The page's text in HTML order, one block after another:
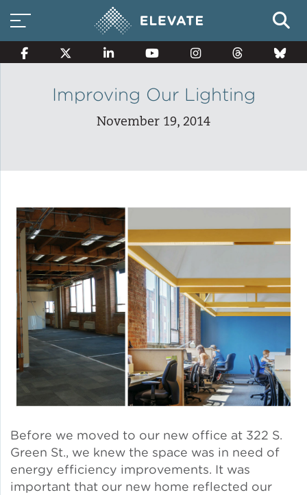
Smart Electricity Options
Multi-Family Energy Savings
Building Electrification
Solar Property Services
Solar and Storage
Solar Planning for
Governments
Chicago Solar Map
Improving Our Lighting
November 19, 2014
Before we moved to our new office at 322 S.
Green St., we knew the space was in need of
energy efficiency improvements. It was
important that our new home reflected our